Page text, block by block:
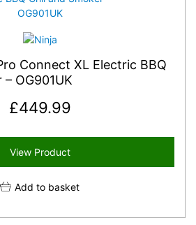
Connect XL Electric BBQ
OG901UK
£449.99
View Product
Add to basket